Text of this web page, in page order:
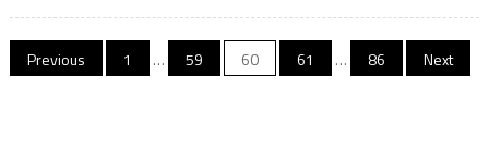
Posts
Previous 1 … 59 60 61 … 86 Next